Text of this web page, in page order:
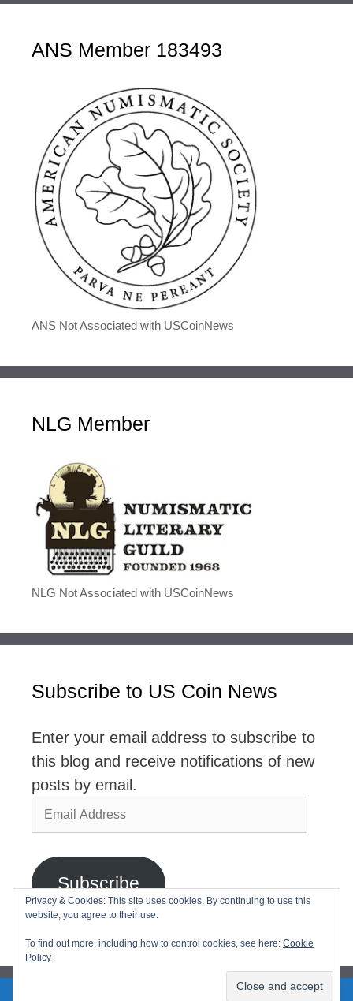
ANS Member 183493
ANS Not Associated with USCoinNews
NLG Member
NLG Not Associated with USCoinNews
Subscribe to US Coin News
Enter your email address to subscribe to
this blog and receive notifications of new
posts by email.
Email
Address
Subscribe
Join 2,768 other subscribers
Privacy & Cookies: This site uses cookies. By continuing to use this
website, you agree to their use.
To find out more, including how to control cookies, see here: Cookie
Policy